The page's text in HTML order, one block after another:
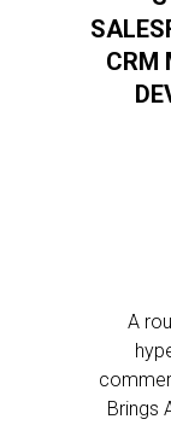
CRM
A
Brings